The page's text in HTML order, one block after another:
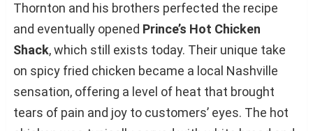
Thornton and his brothers perfected the recipe
and eventually opened Prince’s Hot Chicken
Shack, which still exists today. Their unique take
on spicy fried chicken became a local Nashville
sensation, offering a level of heat that brought
tears of pain and joy to customers’ eyes. The hot